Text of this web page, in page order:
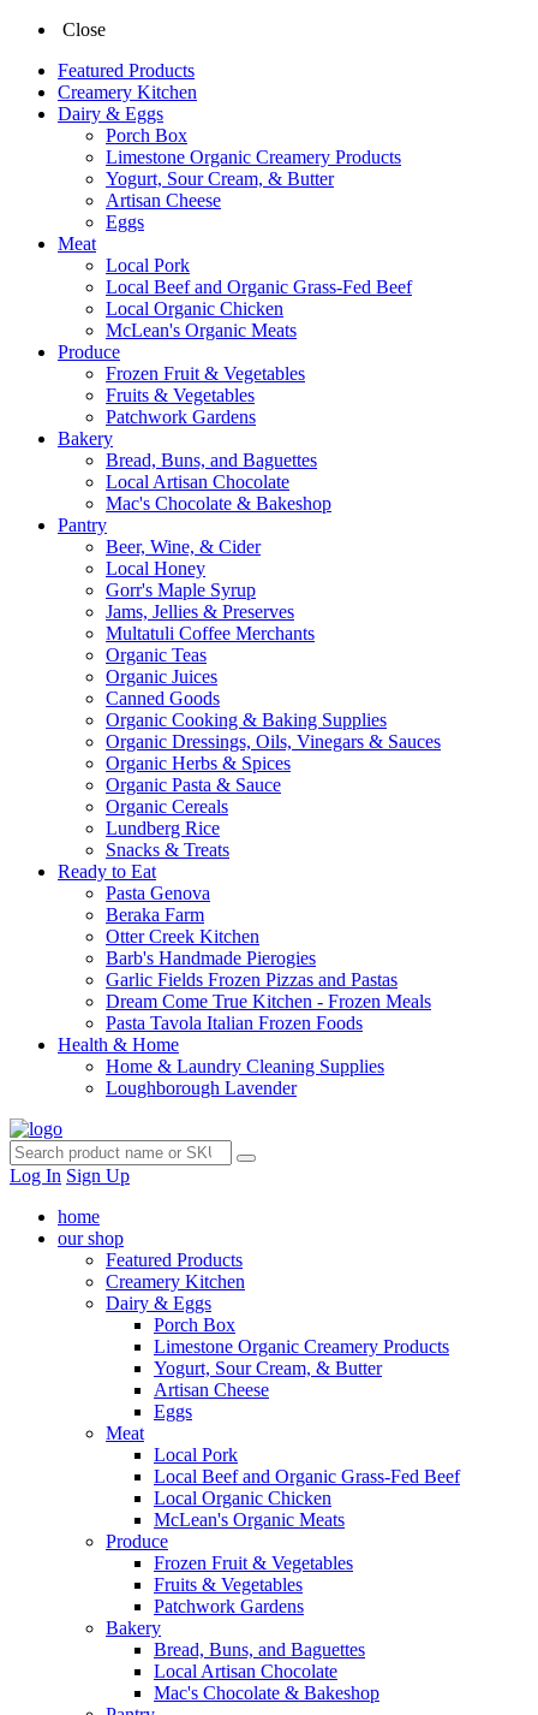
Close
Featured Products
Creamery Kitchen
Dairy & Eggs
Porch Box
Limestone Organic Creamery Products
Yogurt, Sour Cream, & Butter
Artisan Cheese
Eggs
Meat
Local Pork
Local Beef and Organic Grass-Fed Beef
Local Organic Chicken
McLean's Organic Meats
Produce
Frozen Fruit & Vegetables
Fruits & Vegetables
Patchwork Gardens
Bakery
Bread, Buns, and Baguettes
Local Artisan Chocolate
Mac's Chocolate & Bakeshop
Pantry
Beer, Wine, & Cider
Local Honey
Gorr's Maple Syrup
Jams, Jellies & Preserves
Multatuli Coffee Merchants
Organic Teas
Organic Juices
Canned Goods
Organic Cooking & Baking Supplies
Organic Dressings, Oils, Vinegars & Sauces
Organic Herbs & Spices
Organic Pasta & Sauce
Organic Cereals
Lundberg Rice
Snacks & Treats
Ready to Eat
Pasta Genova
Beraka Farm
Otter Creek Kitchen
Barb's Handmade Pierogies
Garlic Fields Frozen Pizzas and Pastas
Dream Come True Kitchen - Frozen Meals
Pasta Tavola Italian Frozen Foods
Health & Home
Home & Laundry Cleaning Supplies
Loughborough Lavender
Log In Sign Up
home
our shop
Featured Products
Creamery Kitchen
Dairy & Eggs
Porch Box
Limestone Organic Creamery Products
Yogurt, Sour Cream, & Butter
Artisan Cheese
Eggs
Meat
Local Pork
Local Beef and Organic Grass-Fed Beef
Local Organic Chicken
McLean's Organic Meats
Produce
Frozen Fruit & Vegetables
Fruits & Vegetables
Patchwork Gardens
Bakery
Bread, Buns, and Baguettes
Local Artisan Chocolate
Mac's Chocolate & Bakeshop